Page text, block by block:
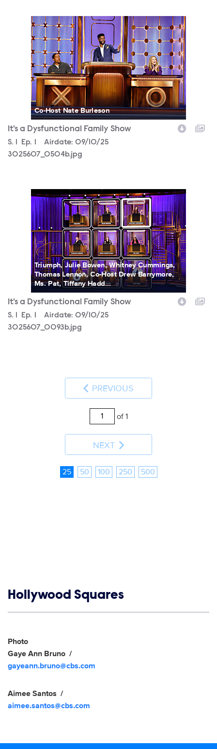
3025607_0504b.jpg
Co-Host Nate Burleson
It's a Dysfunctional Family Show
Season
S. 1 Episode
Ep. 1 Airdate: 09/10/25
3025607_0504b.jpg
3025607_0093b.jpg
Triumph, Julie Bowen, Whitney Cummings,
Thomas Lennon, Co-Host Drew Barrymore,
Ms. Pat, Tiffany Hadd...
It's a Dysfunctional Family Show
Season
S. Episode
Ep. Airdate: 09/10/25
3025607_0093b.jpg
PREVIOUS
of 1
NEXT
25 50 100 250 500
Show links
Hollywood Squares
Show Contacts
Photo
Gaye Ann Bruno
gayeann.bruno@cbs.com
Aimee Santos
aimee.santos@cbs.com